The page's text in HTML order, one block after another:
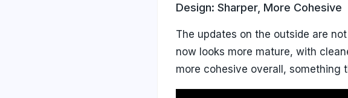
Design: Sharper, More Cohesive
The updates on the outside are
now looks more mature, with
more cohesive overall, something